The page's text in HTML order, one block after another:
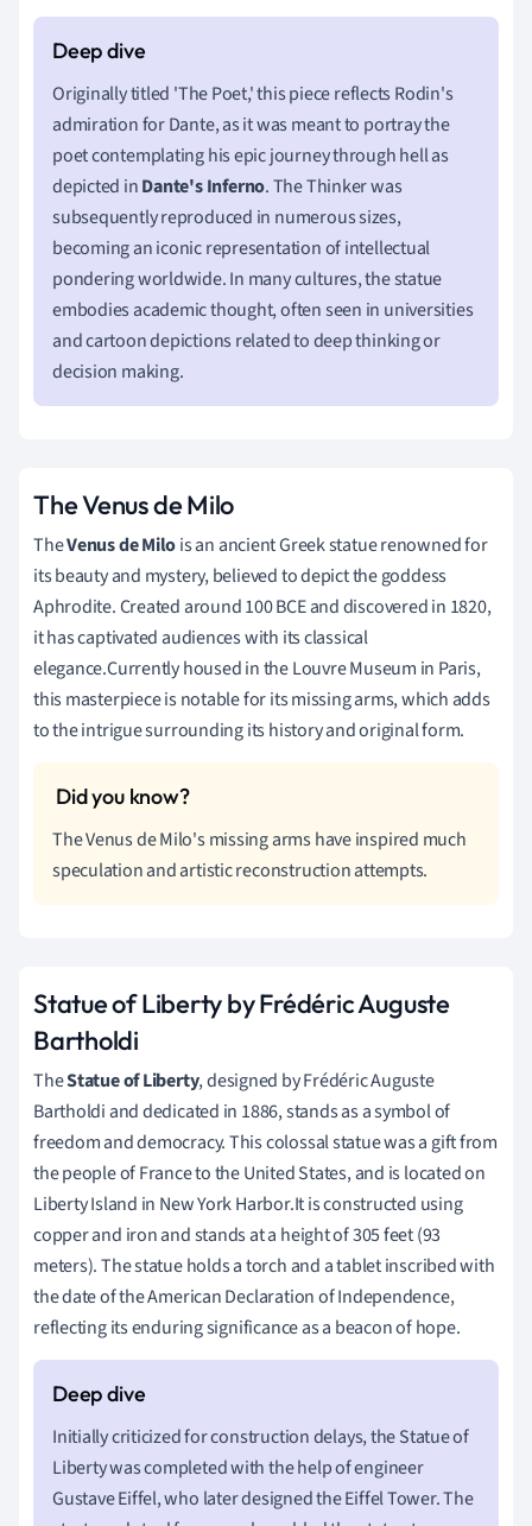
Originally titled 'The Poet,' this piece reflects Rodin's
admiration for Dante, as it was meant to portray the
poet contemplating his epic journey through hell as
depicted inDante's Inferno. The Thinker was
subsequently reproduced in numerous sizes,
becoming an iconic representation of intellectual
pondering worldwide. In many cultures, the statue
embodies academic thought, often seen in universities
and cartoon depictions related to deep thinking or
decision making.
The Venus de Milo
TheVenus de Milois an ancient Greek statue renowned for
its beauty and mystery, believed to depict the goddess
Aphrodite. Created around 100 BCE and discovered in 1820,
it has captivated audiences with its classical
elegance.Currently housed in the Louvre Museum in Paris,
this masterpiece is notable for its missing arms, which adds
to the intrigue surrounding its history and original form.
The Venus de Milo's missing arms have inspired much
speculation and artistic reconstruction attempts.
Statue of Liberty by Frédéric Auguste
Bartholdi
TheStatue of Liberty, designed by Frédéric Auguste
Bartholdi and dedicated in 1886, stands as a symbol of
freedom and democracy. This colossal statue was a gift from
the people of France to the United States, and is located on
Liberty Island in New York Harbor.It is constructed using
copper and iron and stands at a height of 305 feet (93
meters). The statue holds a torch and a tablet inscribed with
the date of the American Declaration of Independence,
reflecting its enduring significance as a beacon of hope.
Initially criticized for construction delays, the Statue of
Liberty was completed with the help of engineer
Gustave Eiffel, who later designed the Eiffel Tower. The